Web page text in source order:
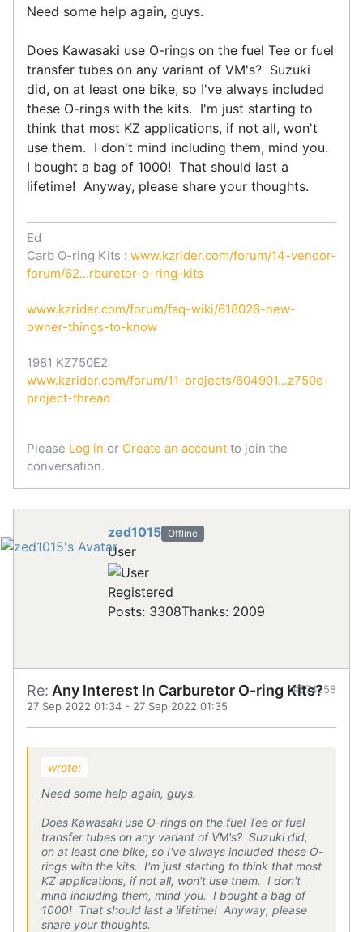
Need some help again, guys.
Does Kawasaki use O-rings on the fuel Tee or fuel
transfer tubes on any variant of VM's? Suzuki
did, on at least one bike, so I've always included
these O-rings with the kits. I'm just starting to
think that most KZ applications, if not all, won't
use them. I don't mind including them, mind you.
I bought a bag of 1000! That should last a
lifetime! Anyway, please share your thoughts.
Ed
Carb O-ring Kits : www.kzrider.com/forum/14-vendor-
forum/62...rburetor-o-ring-kits
www.kzrider.com/forum/faq-wiki/618026-new-
owner-things-to-know
1981 KZ750E2
www.kzrider.com/forum/11-projects/604901...z750e-
project-thread
Please Log in or Create an account to join the
conversation.
zed1015 Offline
User
Registered
Posts: 3308Thanks: 2009
Re: Any Interest In Carburetor O-ring Kits?
27 Sep 2022 01:34 - 27 Sep 2022 01:35
#874658
wrote:
Need some help again, guys.
Does Kawasaki use O-rings on the fuel Tee or fuel
transfer tubes on any variant of VM's? Suzuki did,
on at least one bike, so I've always included these O-
rings with the kits. I'm just starting to think that most
KZ applications, if not all, won't use them. I don't
mind including them, mind you. I bought a bag of
1000! That should last a lifetime! Anyway, please
share your thoughts.